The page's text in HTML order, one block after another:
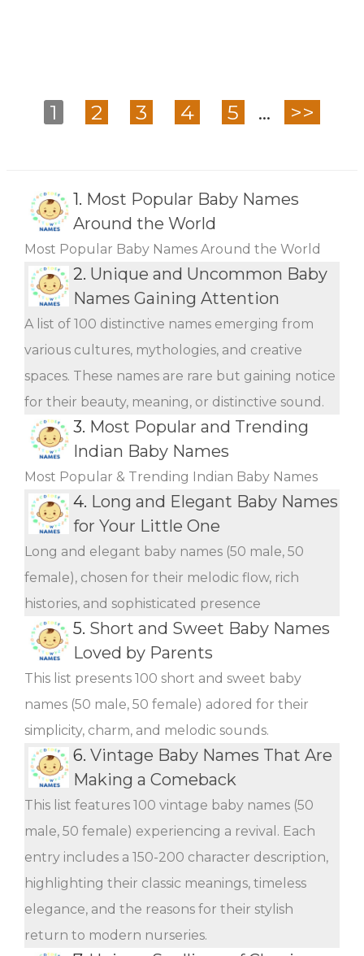
1 2 3 4 5 ... >>
1. Most Popular Baby Names
Around the World
Most Popular Baby Names Around the World
2. Unique and Uncommon Baby
Names Gaining Attention
A list of 100 distinctive names emerging from
various cultures, mythologies, and creative
spaces. These names are rare but gaining notice
for their beauty, meaning, or distinctive sound.
3. Most Popular and Trending
Indian Baby Names
Most Popular & Trending Indian Baby Names
4. Long and Elegant Baby Names
for Your Little One
Long and elegant baby names (50 male, 50
female), chosen for their melodic flow, rich
histories, and sophisticated presence
5. Short and Sweet Baby Names
Loved by Parents
This list presents 100 short and sweet baby
names (50 male, 50 female) adored for their
simplicity, charm, and melodic sounds.
6. Vintage Baby Names That Are
Making a Comeback
This list features 100 vintage baby names (50
male, 50 female) experiencing a revival. Each
entry includes a 150-200 character description,
highlighting their classic meanings, timeless
elegance, and the reasons for their stylish
return to modern nurseries.